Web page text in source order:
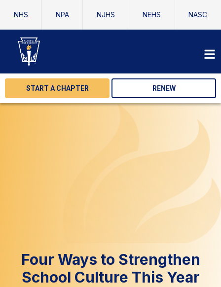
NHS NPA NJHS NEHS NASC
START A CHAPTER RENEW
Four Ways to Strengthen
School Culture This Year